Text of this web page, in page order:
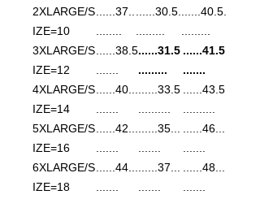
2XLARGE/S
IZE=10
......37..
......30.5.
......40.5.
3XLARGE/S
IZE=12
......38.5......31.5
.........
......41.5
.......
4XLARGE/S
IZE=14
......40...
......33.5
......43.5
5XLARGE/S
IZE=16
......42...
......35...
......46...
6XLARGE/S
IZE=18
......44...
......37...
......48...